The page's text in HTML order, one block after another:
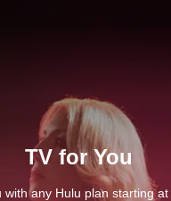
TV for You
with any Hulu plan starting at